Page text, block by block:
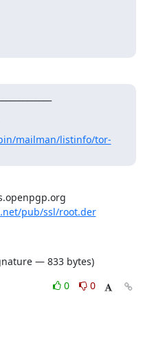
mailman/listinfo/tor-
pub/ssl/root.der
— 833 bytes)
0
0